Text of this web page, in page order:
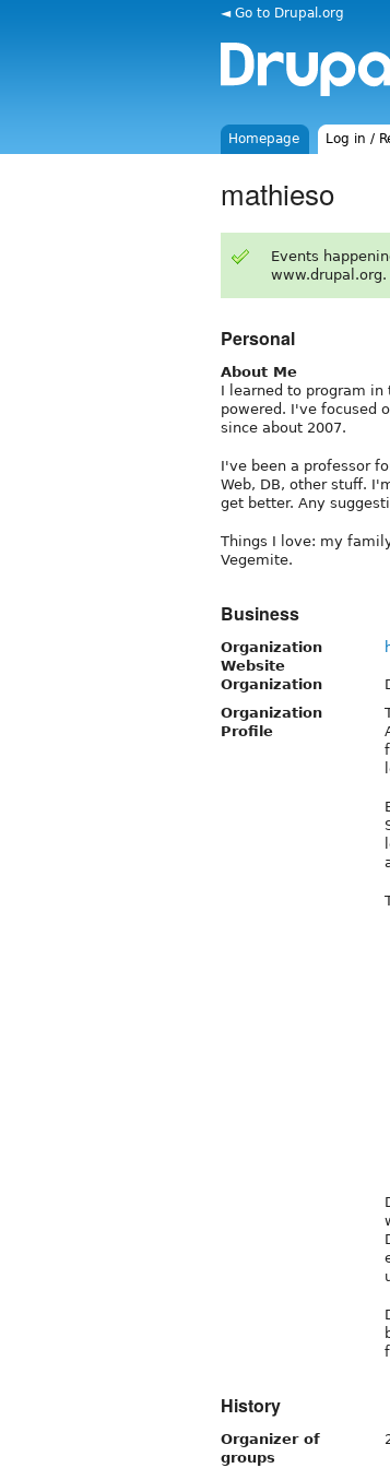
◄ Go to Drupal.org
Homepage Log in /
mathieso
Events
www.drupal.org.
Personal
About Me
I learned to program in
powered. I've focused
since about 2007.
I've been a professor
Web, DB, other stuff.
get better. Any
Things I love: my
Vegemite.
Business
Organization
Website
Organization
Organization
Profile
History
Organizer of
groups